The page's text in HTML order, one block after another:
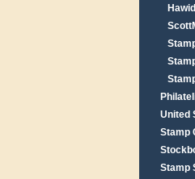
United
Stamp
Stamp